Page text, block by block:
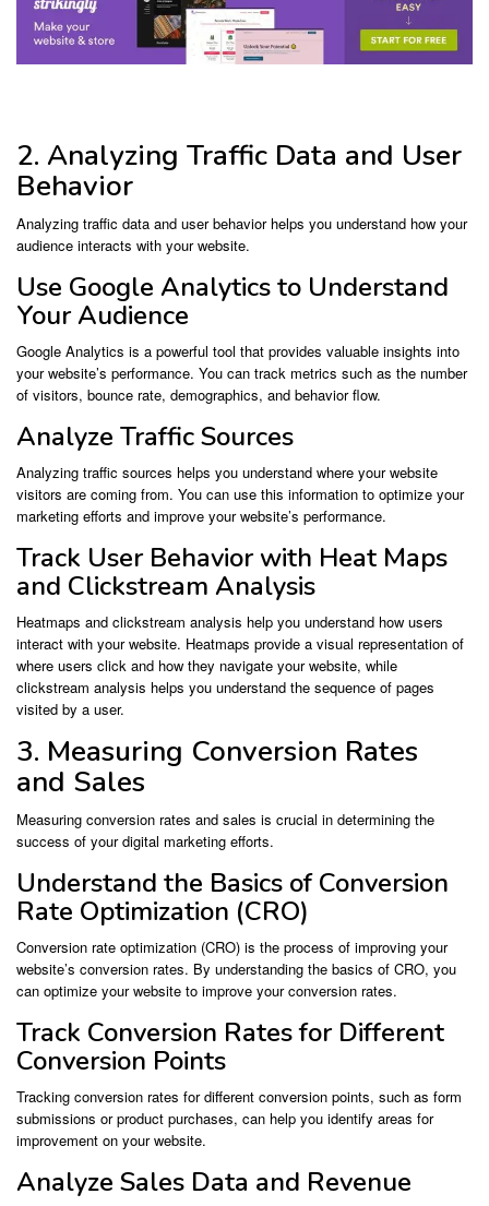
2. Analyzing Traffic Data and User
Behavior
Analyzing traffic data and user behavior helps you understand how your
audience interacts with your website.
Use Google Analytics to Understand
Your Audience
Google Analytics is a powerful tool that provides valuable insights into
your website’s performance. You can track metrics such as the number
of visitors, bounce rate, demographics, and behavior flow.
Analyze Traffic Sources
Analyzing traffic sources helps you understand where your website
visitors are coming from. You can use this information to optimize your
marketing efforts and improve your website’s performance.
Track User Behavior with Heat Maps
and Clickstream Analysis
Heatmaps and clickstream analysis help you understand how users
interact with your website. Heatmaps provide a visual representation of
where users click and how they navigate your website, while
clickstream analysis helps you understand the sequence of pages
visited by a user.
3. Measuring Conversion Rates
and Sales
Measuring conversion rates and sales is crucial in determining the
success of your digital marketing efforts.
Understand the Basics of Conversion
Rate Optimization (CRO)
Conversion rate optimization (CRO) is the process of improving your
website’s conversion rates. By understanding the basics of CRO, you
can optimize your website to improve your conversion rates.
Track Conversion Rates for Different
Conversion Points
Tracking conversion rates for different conversion points, such as form
submissions or product purchases, can help you identify areas for
improvement on your website.
Analyze Sales Data and Revenue